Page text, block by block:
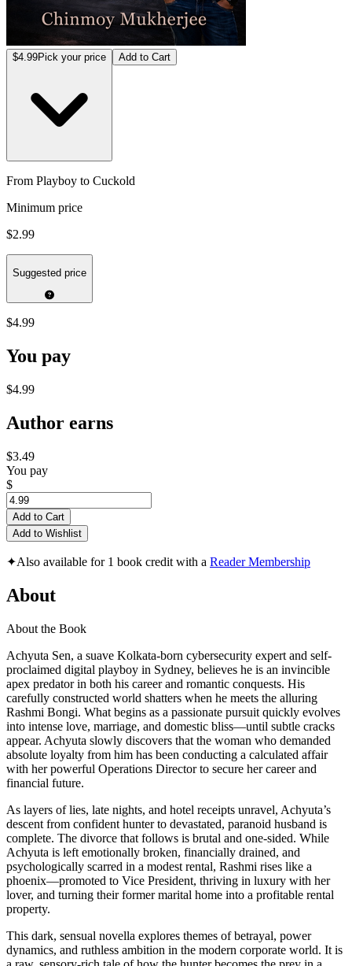
$4.99Pick your price Add to Cart
From Playboy to Cuckold
Minimum price
$2.99
Suggested price
$4.99
You pay
$4.99
Author earns
$3.49
You pay
$
Add to Cart
Add to Wishlist
✦Also available for 1 book credit with a Reader Membership
About
About the Book
Achyuta Sen, a suave Kolkata-born cybersecurity expert and self-
proclaimed digital playboy in Sydney, believes he is an invincible
apex predator in both his career and romantic conquests. His
carefully constructed world shatters when he meets the alluring
Rashmi Bongi. What begins as a passionate pursuit quickly evolves
into intense love, marriage, and domestic bliss—until subtle cracks
appear. Achyuta slowly discovers that the woman who demanded
absolute loyalty from him has been conducting a calculated affair
with her powerful Operations Director to secure her career and
financial future.
As layers of lies, late nights, and hotel receipts unravel, Achyuta’s
descent from confident hunter to devastated, paranoid husband is
complete. The divorce that follows is brutal and one-sided. While
Achyuta is left emotionally broken, financially drained, and
psychologically scarred in a modest rental, Rashmi rises like a
phoenix—promoted to Vice President, thriving in luxury with her
lover, and turning their former marital home into a profitable rental
property.
This dark, sensual novella explores themes of betrayal, power
dynamics, and ruthless ambition in the modern corporate world. It is